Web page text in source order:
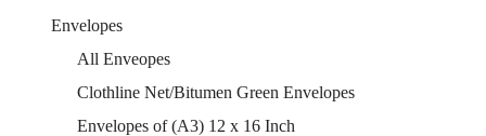
Envelopes
All Enveopes
Clothline Net/Bitumen Green Envelopes
Envelopes of (A3) 12 x 16 Inch